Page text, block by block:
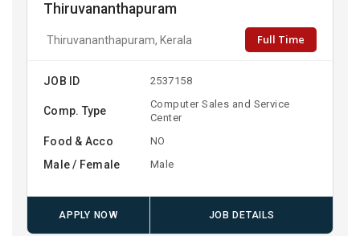
Thiruvananthapuram
Thiruvananthapuram, Kerala Full Time
JOB ID 2537158
Comp. Type
Computer Sales and Service
Center
Food & Acco NO
Male / Female Male
APPLY NOW JOB DETAILS